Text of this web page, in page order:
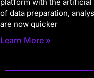
platform with the
of data preparation,
are now quicker
Learn More »